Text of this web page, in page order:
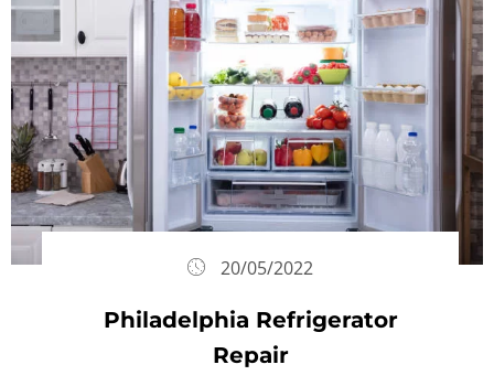
20/05/2022
Philadelphia Refrigerator
Repair